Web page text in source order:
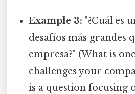
Example 3: "¿Cuál es
desafíos más grandes
empresa?" (What is
challenges your
is a question focusing